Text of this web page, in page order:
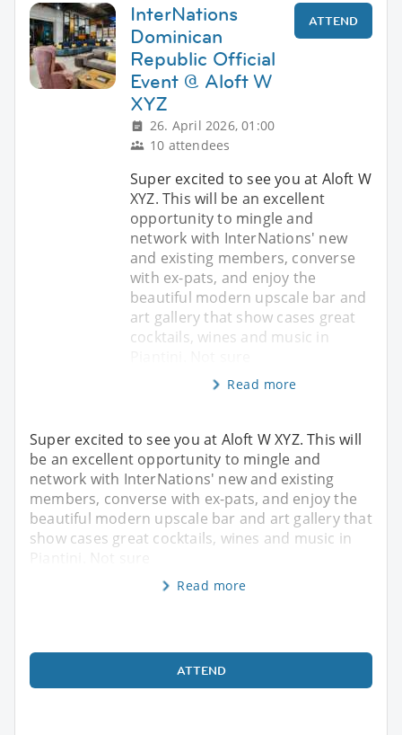
InterNations
Dominican
Republic Official
Event @ Aloft W
XYZ
26. April 2026, 01:00
10 attendees
ATTEND
Super excited to see you at Aloft W
XYZ. This will be an excellent
opportunity to mingle and
network with InterNations' new
and existing members, converse
with ex-pats, and enjoy the
beautiful modern upscale bar and
art gallery that show cases great
cocktails, wines and music in
Read more
Super excited to see you at Aloft W XYZ. This will
be an excellent opportunity to mingle and
network with InterNations' new and existing
members, converse with ex-pats, and enjoy the
beautiful modern upscale bar and art gallery that
show cases great cocktails, wines and music in
Piantini. Not sure
Read more
ATTEND